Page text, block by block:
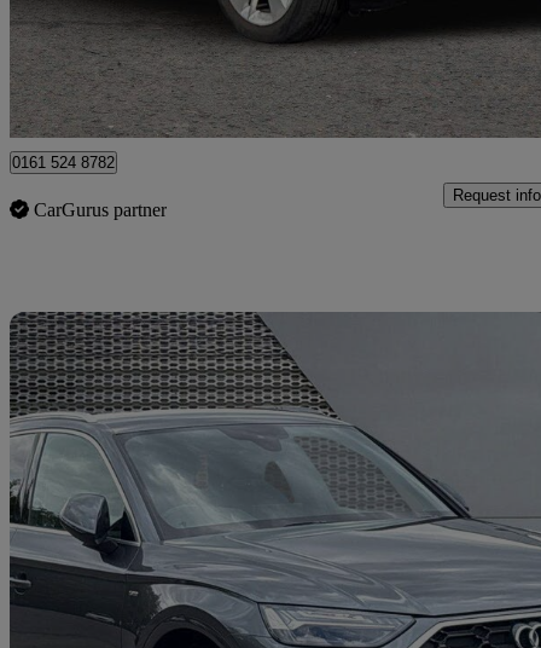
£21,299
Manchester
0161 524 8782
CarGurus partner
Request info